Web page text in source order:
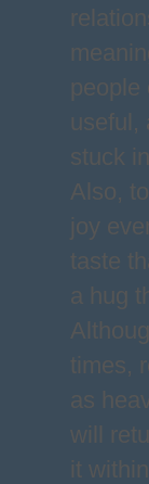
people
useful,
stuck
Also,
joy
taste
a hug
times,
as
will
it